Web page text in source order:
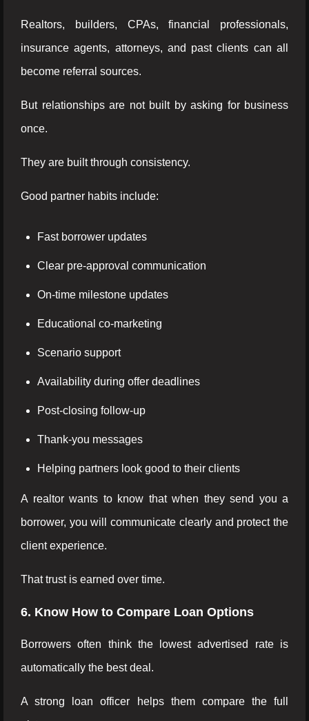
Realtors, builders, CPAs, financial professionals,
insurance agents, attorneys, and past clients can all
become referral sources.
But relationships are not built by asking for business
once.
They are built through consistency.
Good partner habits include:
Fast borrower updates
Clear pre-approval communication
On-time milestone updates
Educational co-marketing
Scenario support
Availability during offer deadlines
Post-closing follow-up
Thank-you messages
Helping partners look good to their clients
A realtor wants to know that when they send you a
borrower, you will communicate clearly and protect the
client experience.
That trust is earned over time.
6. Know How to Compare Loan Options
Borrowers often think the lowest advertised rate is
automatically the best deal.
A strong loan officer helps them compare the full